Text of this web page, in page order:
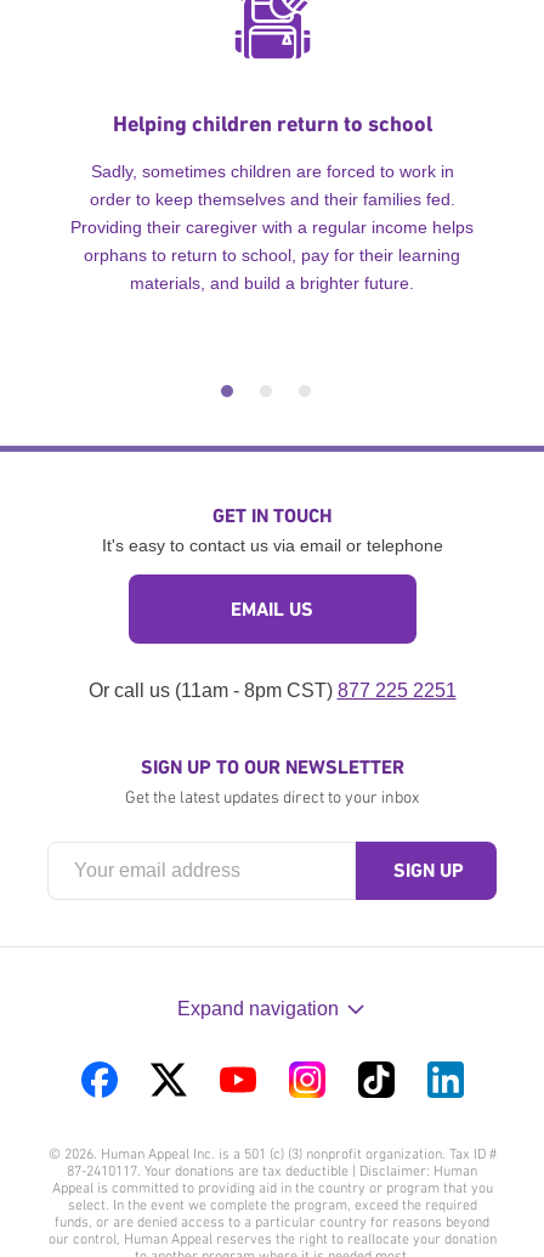
Helping children return to school
Sadly, sometimes children are forced to work in
order to keep themselves and their families fed.
Providing their caregiver with a regular income helps
orphans to return to school, pay for their learning
materials, and build a brighter future.
GET IN TOUCH
It's easy to contact us via email or telephone
EMAIL US
Or call us (11am - 8pm CST) 877 225 2251
SIGN UP TO OUR NEWSLETTER
Get the latest updates direct to your inbox
Expand navigation
on
Facebook
on
Twitter
on
YouTube
on
Instagram
on
TikTok
on
LinkedIn
© 2026. Human Appeal Inc. is a 501 (c) (3) nonprofit organization. Tax ID #
87-2410117. Your donations are tax deductible | Disclaimer: Human
Appeal is committed to providing aid in the country or program that you
select. In the event we complete the program, exceed the required
funds, or are denied access to a particular country for reasons beyond
our control, Human Appeal reserves the right to reallocate your donation